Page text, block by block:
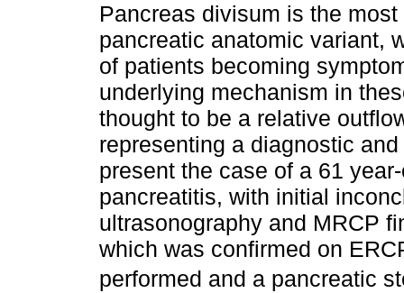
Pancreas divisum is the
pancreatic anatomic variant,
of patients becoming
underlying mechanism in
thought to be a relative
representing a diagnostic
present the case of a 61
pancreatitis, with initial
ultrasonography and MRCP
which was confirmed on
performed and a pancreatic